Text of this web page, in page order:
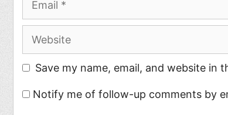
Website
Save my name, email, and website
Notify me of follow-up comments by